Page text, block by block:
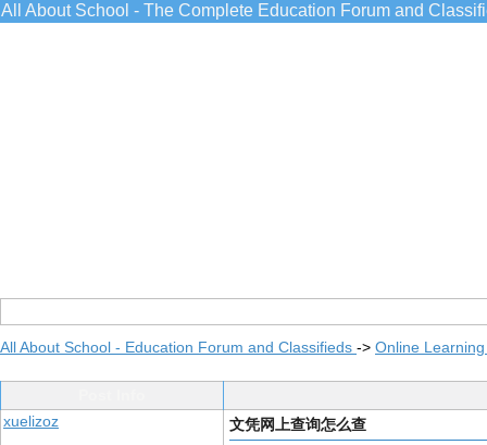
All About School - The Complete Education Forum and
All About School - Education Forum and Classifieds -> Online
xuelizoz
文凭网上查询怎么查